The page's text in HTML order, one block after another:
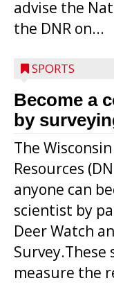
advise the
the DNR on...
SPORTS
Become a
by
The
Resources
anyone can
scientist by
Deer Watch
Survey.These
measure the